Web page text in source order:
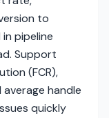
to
pipeline
Support
(FCR),
handle
quickly